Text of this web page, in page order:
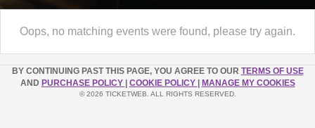
Oops, no matching events were found, please try again.
BY CONTINUING PAST THIS PAGE, YOU AGREE TO OUR TERMS OF USE
AND PURCHASE POLICY COOKIE POLICY MANAGE MY COOKIES
© 2026 TICKETWEB. ALL RIGHTS RESERVED.